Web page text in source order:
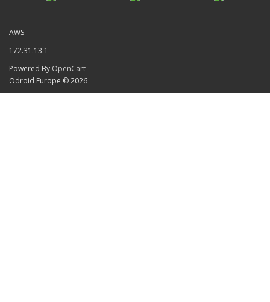
AWS
172.31.13.1
Powered By OpenCart
Odroid Europe © 2026